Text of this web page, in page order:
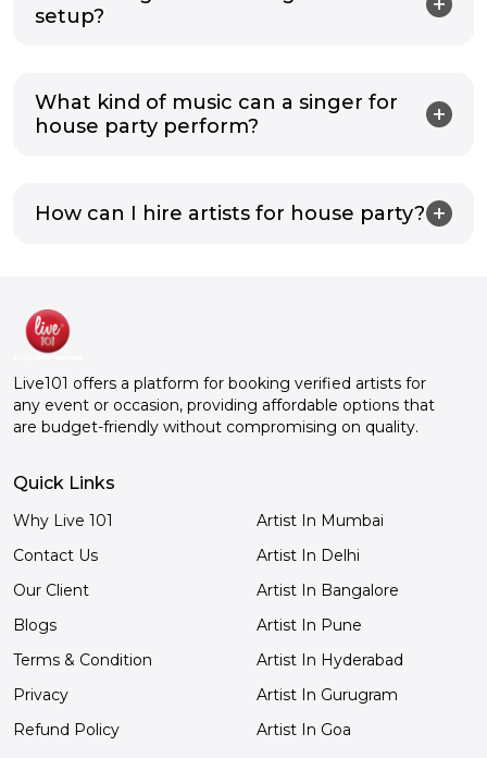
setup?
What kind of music can a singer for
house party perform?
How can I hire artists for house party?
Live101 offers a platform for booking verified artists for
any event or occasion, providing affordable options that
are budget-friendly without compromising on quality.
Quick Links
Why Live 101
Contact Us
Our Client
Blogs
Terms & Condition
Privacy
Refund Policy
Artist In Mumbai
Artist In Delhi
Artist In Bangalore
Artist In Pune
Artist In Hyderabad
Artist In Gurugram
Artist In Goa